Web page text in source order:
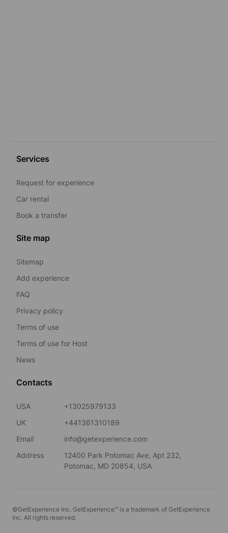
Services
Request for experience
Car rental
Book a transfer
Site map
Sitemap
Add experience
FAQ
Privacy policy
Terms of use
Terms of use for Host
News
Contacts
USA
+13025979133
UK
+441361310189
Email
info@getexperience.com
Address
12400 Park Potomac Ave, Apt 232,
Potomac, MD 20854, USA
©GetExperience Inc. GetExperience™ is a trademark of GetExperience
Inc. All rights reserved.